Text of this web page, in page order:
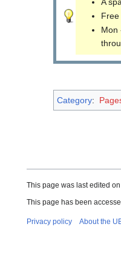
Free
Mon
Category:
This page was last edited
This page has been
Privacy policy About the